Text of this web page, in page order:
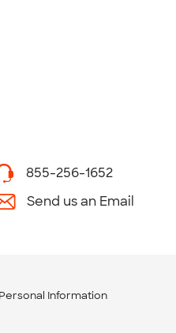
855-256-1652
Send us an Email
Information